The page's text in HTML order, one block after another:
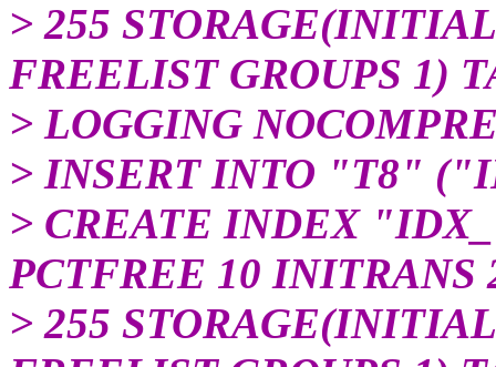
> 255
FREELIST GROUPS 1)
> LOGGING
> INSERT INTO "T8"
> CREATE INDEX
PCTFREE 10 INITRANS
> 255